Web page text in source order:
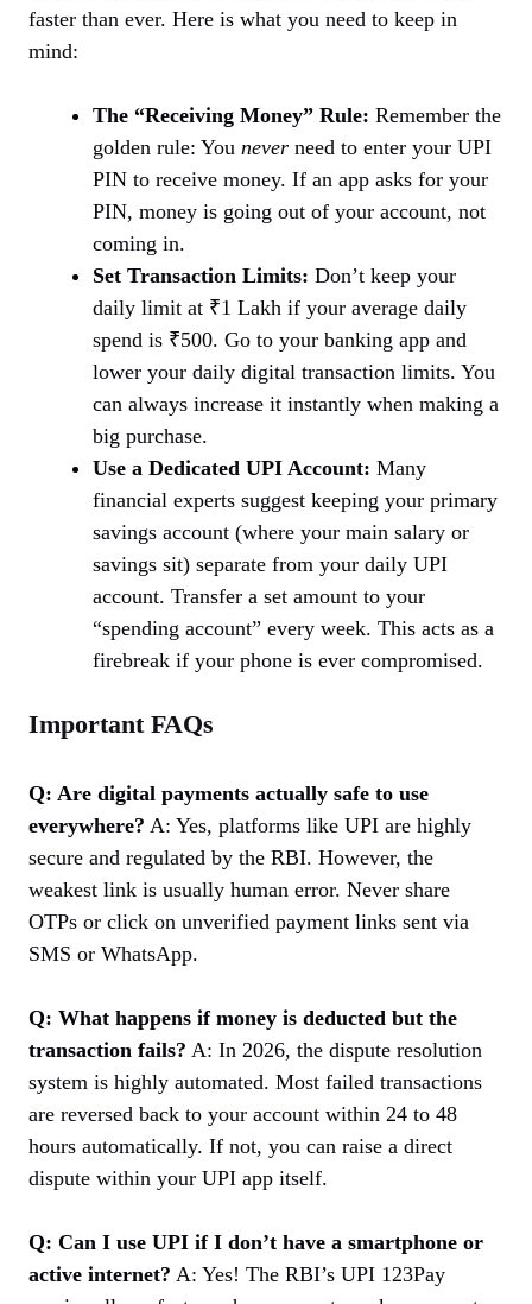
faster than ever. Here is what you need to keep in
mind:
The “Receiving Money” Rule: Remember the
golden rule: You never need to enter your UPI
PIN to receive money. If an app asks for your
PIN, money is going out of your account, not
coming in.
Set Transaction Limits: Don’t keep your
daily limit at ₹1 Lakh if your average daily
spend is ₹500. Go to your banking app and
lower your daily digital transaction limits. You
can always increase it instantly when making a
big purchase.
Use a Dedicated UPI Account: Many
financial experts suggest keeping your primary
savings account (where your main salary or
savings sit) separate from your daily UPI
account. Transfer a set amount to your
“spending account” every week. This acts as a
firebreak if your phone is ever compromised.
Important FAQs
Q: Are digital payments actually safe to use
everywhere? A: Yes, platforms like UPI are highly
secure and regulated by the RBI. However, the
weakest link is usually human error. Never share
OTPs or click on unverified payment links sent via
SMS or WhatsApp.
Q: What happens if money is deducted but the
transaction fails? A: In 2026, the dispute resolution
system is highly automated. Most failed transactions
are reversed back to your account within 24 to 48
hours automatically. If not, you can raise a direct
dispute within your UPI app itself.
Q: Can I use UPI if I don’t have a smartphone or
active internet? A: Yes! The RBI’s UPI 123Pay